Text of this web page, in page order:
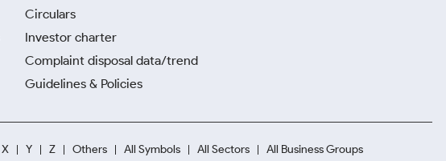
Circulars
Investor charter
Complaint disposal data/trend
Guidelines & Policies
X Y Z Others All Symbols All Sectors All Business Groups